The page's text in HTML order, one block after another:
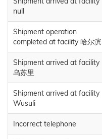
null
Shipment operation
completed at facility 哈尔滨
Shipment arrived at facility
乌苏里
Shipment arrived at facility
Wusuli
Incorrect telephone